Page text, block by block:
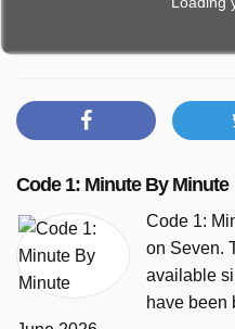
Code 1: Minute By Minute
Code 1:
on Seven.
available
have been